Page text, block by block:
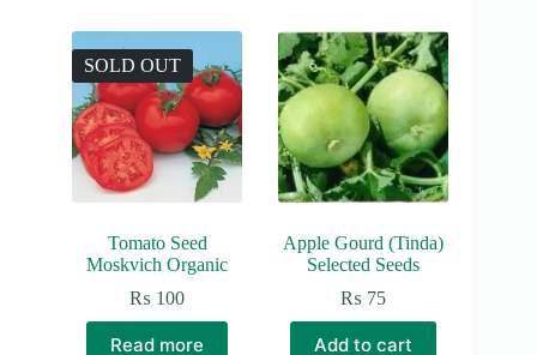
SOLD OUT
Tomato Seed
Moskvich Organic
₨ 100
Read more
Apple Gourd (Tinda)
Selected Seeds
₨ 75
Add to cart